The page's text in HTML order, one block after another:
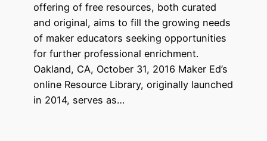
offering of free resources, both curated
and original, aims to fill the growing needs
of maker educators seeking opportunities
for further professional enrichment.
Oakland, CA, October 31, 2016 Maker Ed’s
online Resource Library, originally launched
in 2014, serves as…